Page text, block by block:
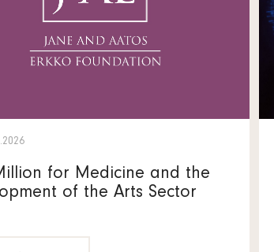
for Medicine and the
of the Arts Sector